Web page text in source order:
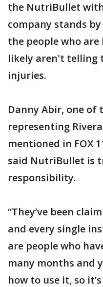
the NutriBullet
company stands
the people who
likely aren't
injuries.
Danny Abir, one of
representing
mentioned in FOX
said NutriBullet is
responsibility.
“They’ve been
and every single
are people who
many months and
how to use it, so